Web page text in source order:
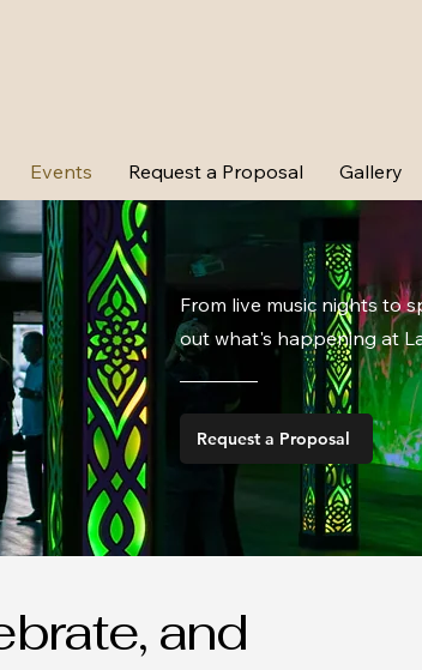
Events Request a Proposal Gallery
From live music nights to
out what's happening at
Request a Proposal
and